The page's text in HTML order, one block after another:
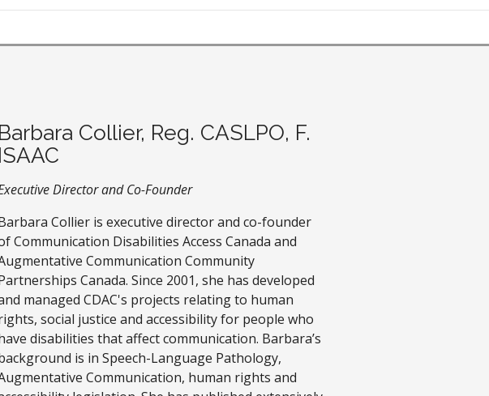
Barbara Collier, Reg. CASLPO, F.
ISAAC
Director and Co-Founder
Collier is executive director and co-founder
Communication Disabilities Access Canada and
Communication Community
Canada. Since 2001, she has developed
managed CDAC's projects relating to human
social justice and accessibility for people who
disabilities that affect communication. Barbara’s
is in Speech-Language Pathology,
Communication, human rights and